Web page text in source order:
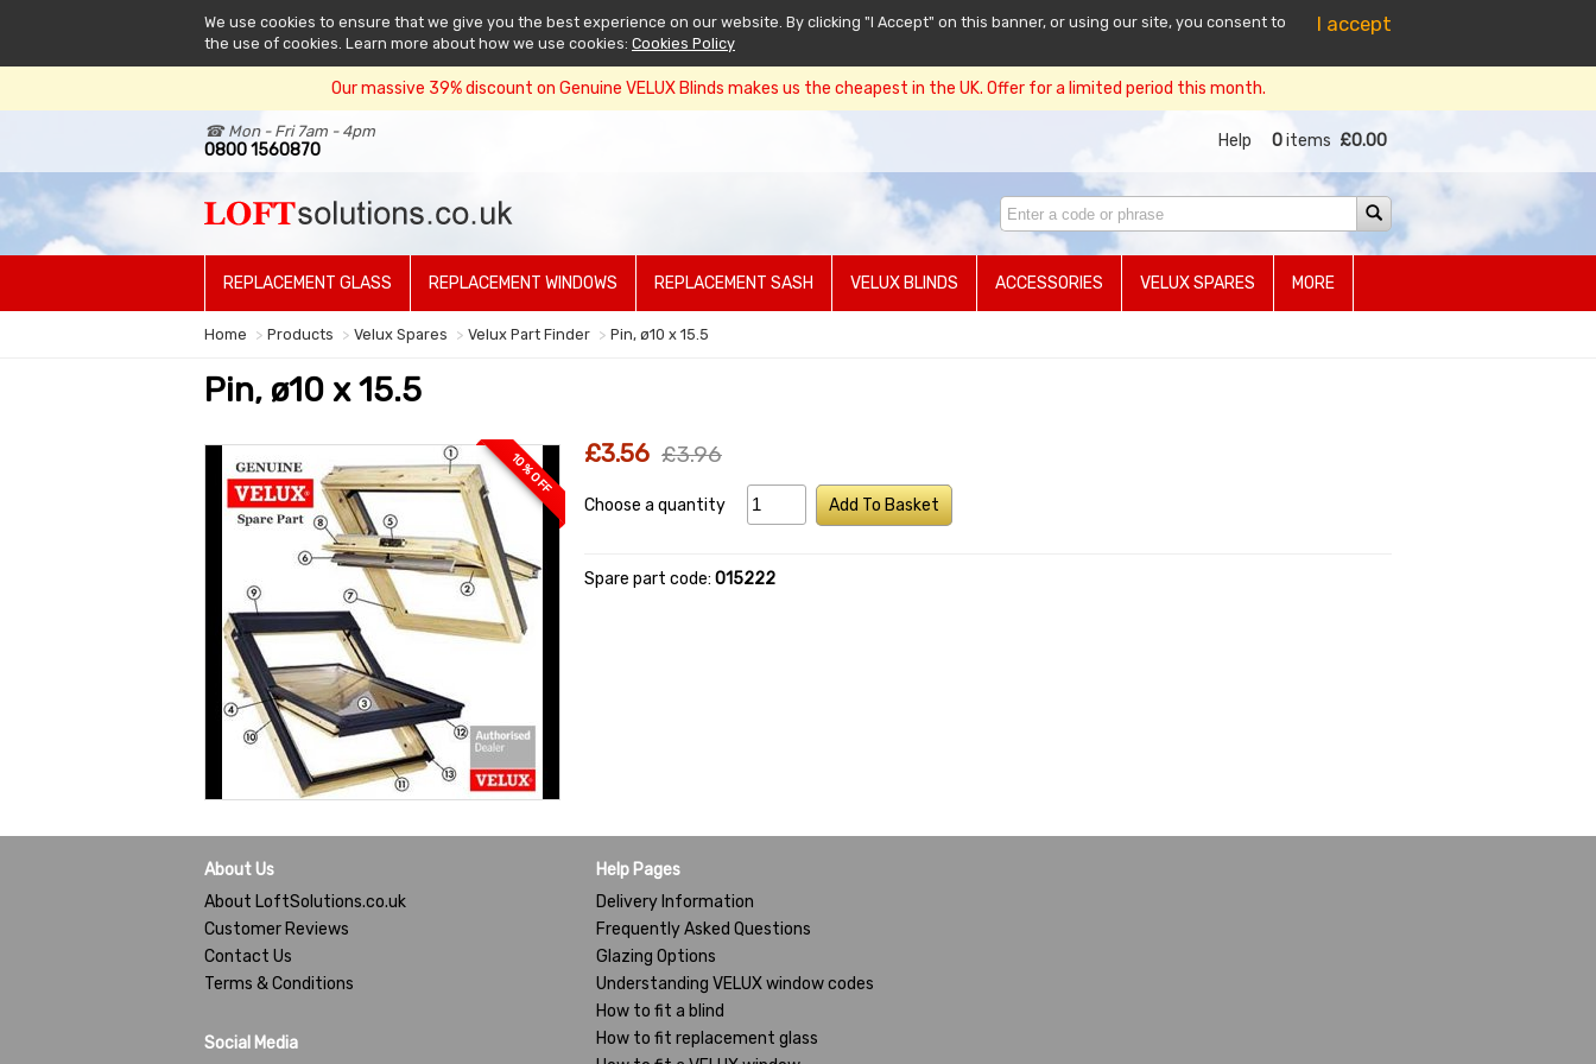
I accept
We use cookies to ensure that we give you the best experience on our website. By clicking "I Accept" on this banner, or using our site, you consent to
the use of cookies. Learn more about how we use cookies: Cookies Policy
Our massive 39% discount on Genuine VELUX Blinds makes us the cheapest in the UK. Offer for a limited period this month.
☎ Mon - Fri 7am - 4pm
0800 1560870 Help 0items £0.00
REPLACEMENT GLASS REPLACEMENT WINDOWS REPLACEMENT SASH VELUX BLINDS ACCESSORIES VELUX SPARES MORE
Home Products Velux Spares Velux Part Finder Pin, ø10 x 15.5
Pin, ø10 x 15.5
10 % OFF £3.56 £3.96
Choose a quantity Add To Basket
Spare part code: 015222
About Us
About LoftSolutions.co.uk
Customer Reviews
Contact Us
Terms & Conditions
Social Media
Help Pages
Delivery Information
Frequently Asked Questions
Glazing Options
Understanding VELUX window codes
How to fit a blind
How to fit replacement glass